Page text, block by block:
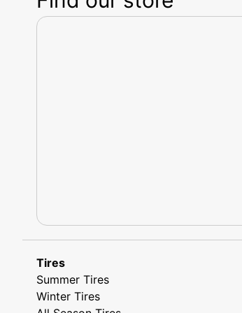
Tires
Summer Tires
Winter Tires